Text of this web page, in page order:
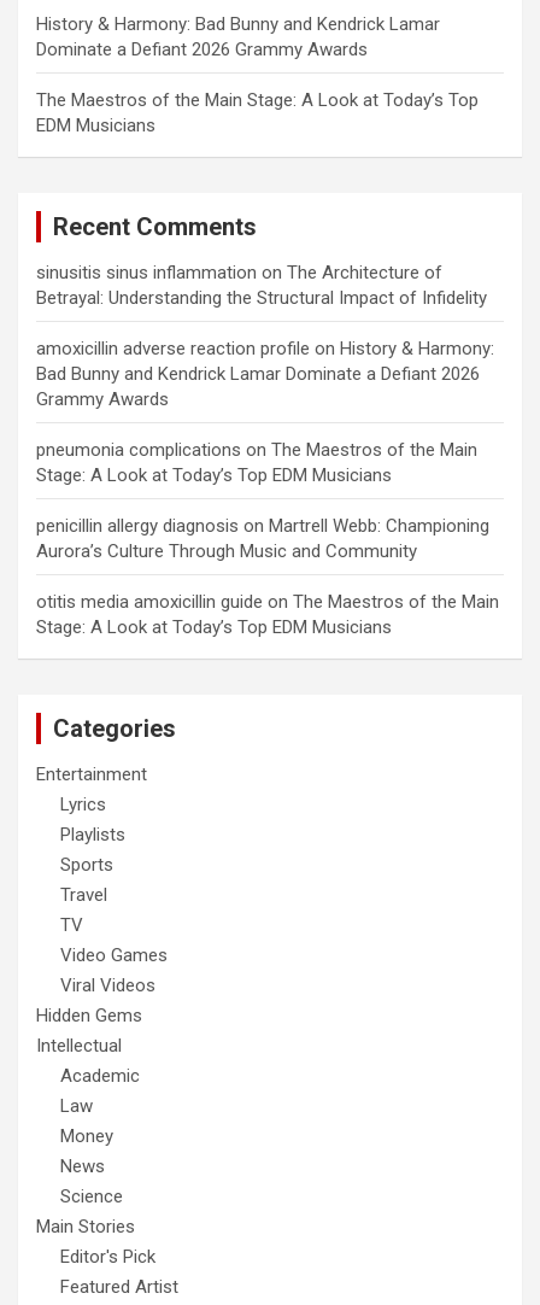
History & Harmony: Bad Bunny and Kendrick Lamar
Dominate a Defiant 2026 Grammy Awards
The Maestros of the Main Stage: A Look at Today’s Top
EDM Musicians
Recent Comments
sinusitis sinus inflammation on The Architecture of
Betrayal: Understanding the Structural Impact of Infidelity
amoxicillin adverse reaction profile on History & Harmony:
Bad Bunny and Kendrick Lamar Dominate a Defiant 2026
Grammy Awards
pneumonia complications on The Maestros of the Main
Stage: A Look at Today’s Top EDM Musicians
penicillin allergy diagnosis on Martrell Webb: Championing
Aurora’s Culture Through Music and Community
otitis media amoxicillin guide on The Maestros of the Main
Stage: A Look at Today’s Top EDM Musicians
Categories
Entertainment
Lyrics
Playlists
Sports
Travel
TV
Video Games
Viral Videos
Hidden Gems
Intellectual
Academic
Law
Money
News
Science
Main Stories
Editor's Pick
Featured Artist